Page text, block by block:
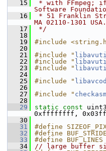
   15
* with FFmpeg;
Software
   16
* 51 Franklin
MA 02110-1301 USA.
   17
*/
   18
   19
#include
   20
   21
#include "
   22
#include "
   23
#include "
   24
   25
#include "
   26
   27
#include "
   28
   29
static const
0xffffffff,
   30
   31
#define
   32
#define
   33
#define
   34
// large buffer